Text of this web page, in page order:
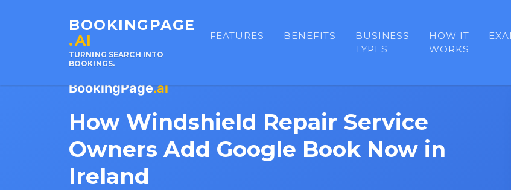
BOOKINGPAGE
.AI
TURNING SEARCH INTO
BOOKINGS.
FEATURES BENEFITS
BUSINESS
TYPES
HOW IT
WORKS
BookingPage.ai
How Windshield Repair Service
Owners Add Google Book Now in
Ireland